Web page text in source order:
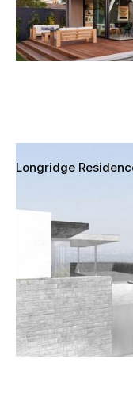
Longridge